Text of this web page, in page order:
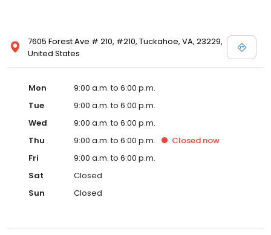
7605 Forest Ave # 210, #210, Tuckahoe, VA, 23229,
United States
Mon
9:00 a.m. to 6:00 p.m.
Tue
9:00 a.m. to 6:00 p.m.
Wed
9:00 a.m. to 6:00 p.m.
Thu
9:00 a.m. to 6:00 p.m. Closed now
Fri
9:00 a.m. to 6:00 p.m.
Sat
Closed
Sun
Closed